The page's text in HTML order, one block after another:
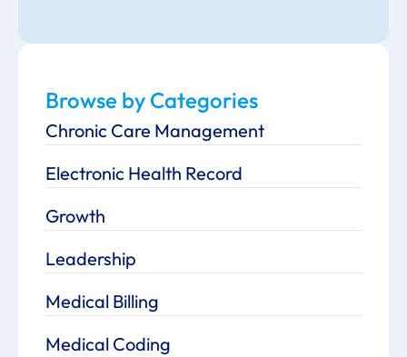
Browse by Categories
Chronic Care Management
Electronic Health Record
Growth
Leadership
Medical Billing
Medical Coding